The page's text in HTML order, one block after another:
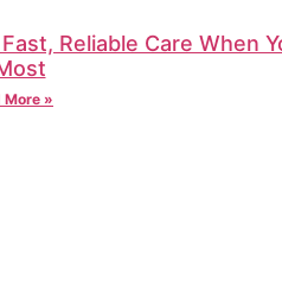
Reliable Care When
More »